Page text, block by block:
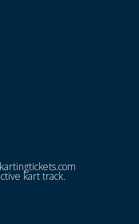
kart track.